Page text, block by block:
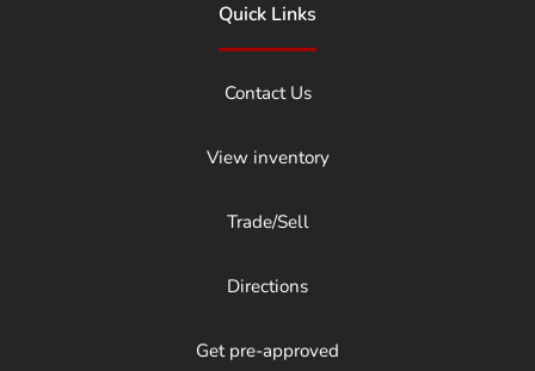
Quick Links
Contact Us
View inventory
Trade/Sell
Directions
Get pre-approved